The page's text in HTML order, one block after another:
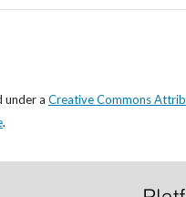
under a Creative Commons
.